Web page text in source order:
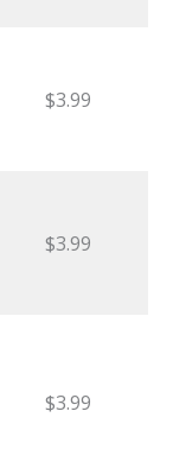
$3.99
$3.99
$3.99